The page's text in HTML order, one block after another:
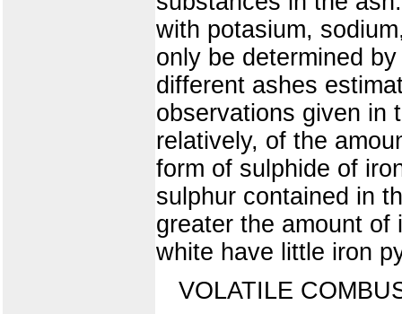
with potasium,
only be determined
different ashes
observations given in
relatively, of the
form of sulphide of
sulphur contained in
greater the amount
white have little iron
VOLATILE